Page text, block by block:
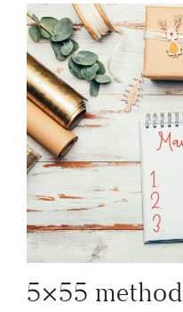
5×55 method